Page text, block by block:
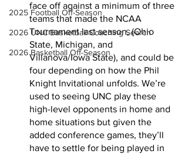
2025 Football Off-Season
2026 UNC Basketball Coaching Search
2026 Basketball Off-Season
face off against a minimum of three
teams that made the NCAA
Tournament last season, (Ohio
State, Michigan, and
Villanova/Iowa State), and could be
four depending on how the Phil
Knight Invitational unfolds. We’re
used to seeing UNC play these
high-level opponents in home and
home situations but given the
added conference games, they’ll
have to settle for being played in